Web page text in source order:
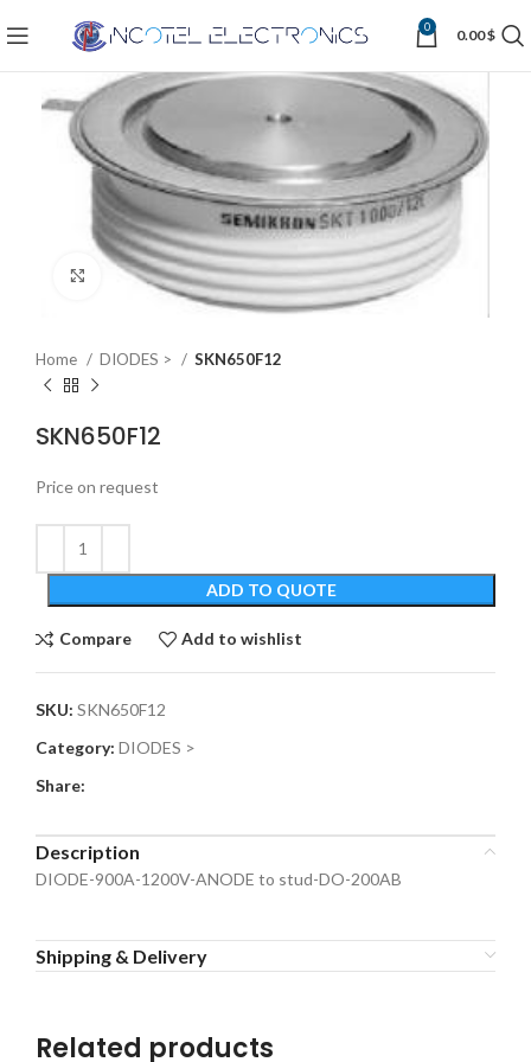
0 0.00$
Click to enlarge
Home DIODES > SKN650F12
SKN650F12
Price on request
ADD TO QUOTE
Compare Add to wishlist
SKU: SKN650F12
Category: DIODES >
Share:
Description
DIODE-900A-1200V-ANODE to stud-DO-200AB
Shipping & Delivery
Related products